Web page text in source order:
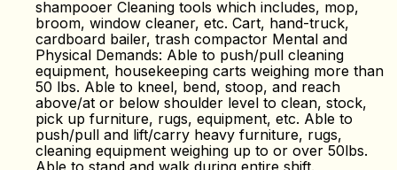
shampooer Cleaning tools which includes, mop,
broom, window cleaner, etc. Cart, hand-truck,
cardboard bailer, trash compactor Mental and
Physical Demands: Able to push/pull cleaning
equipment, housekeeping carts weighing more than
50 lbs. Able to kneel, bend, stoop, and reach
above/at or below shoulder level to clean, stock,
pick up furniture, rugs, equipment, etc. Able to
push/pull and lift/carry heavy furniture, rugs,
cleaning equipment weighing up to or over 50lbs.
Able to stand and walk during entire shift.